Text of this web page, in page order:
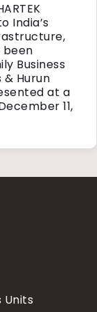
India’s
been
Business
Hurun
at a
11,
Units